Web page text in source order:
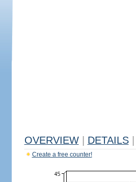
OVERVIEW DETAILS
Create a free counter!